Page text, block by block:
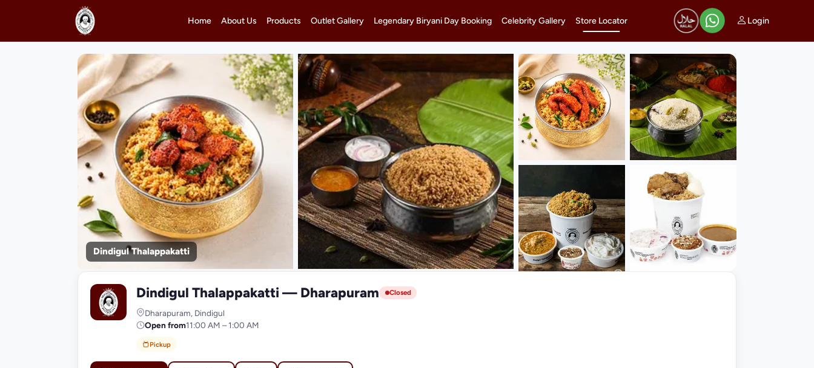
Home About Us Products Outlet Gallery Legendary Biryani Day Booking Celebrity Gallery Store Locator Login
Dindigul Thalappakatti
D Dindigul Thalappakatti — Dharapuram Closed
Dharapuram, Dindigul
Open from11:00 AM – 1:00 AM
Pickup